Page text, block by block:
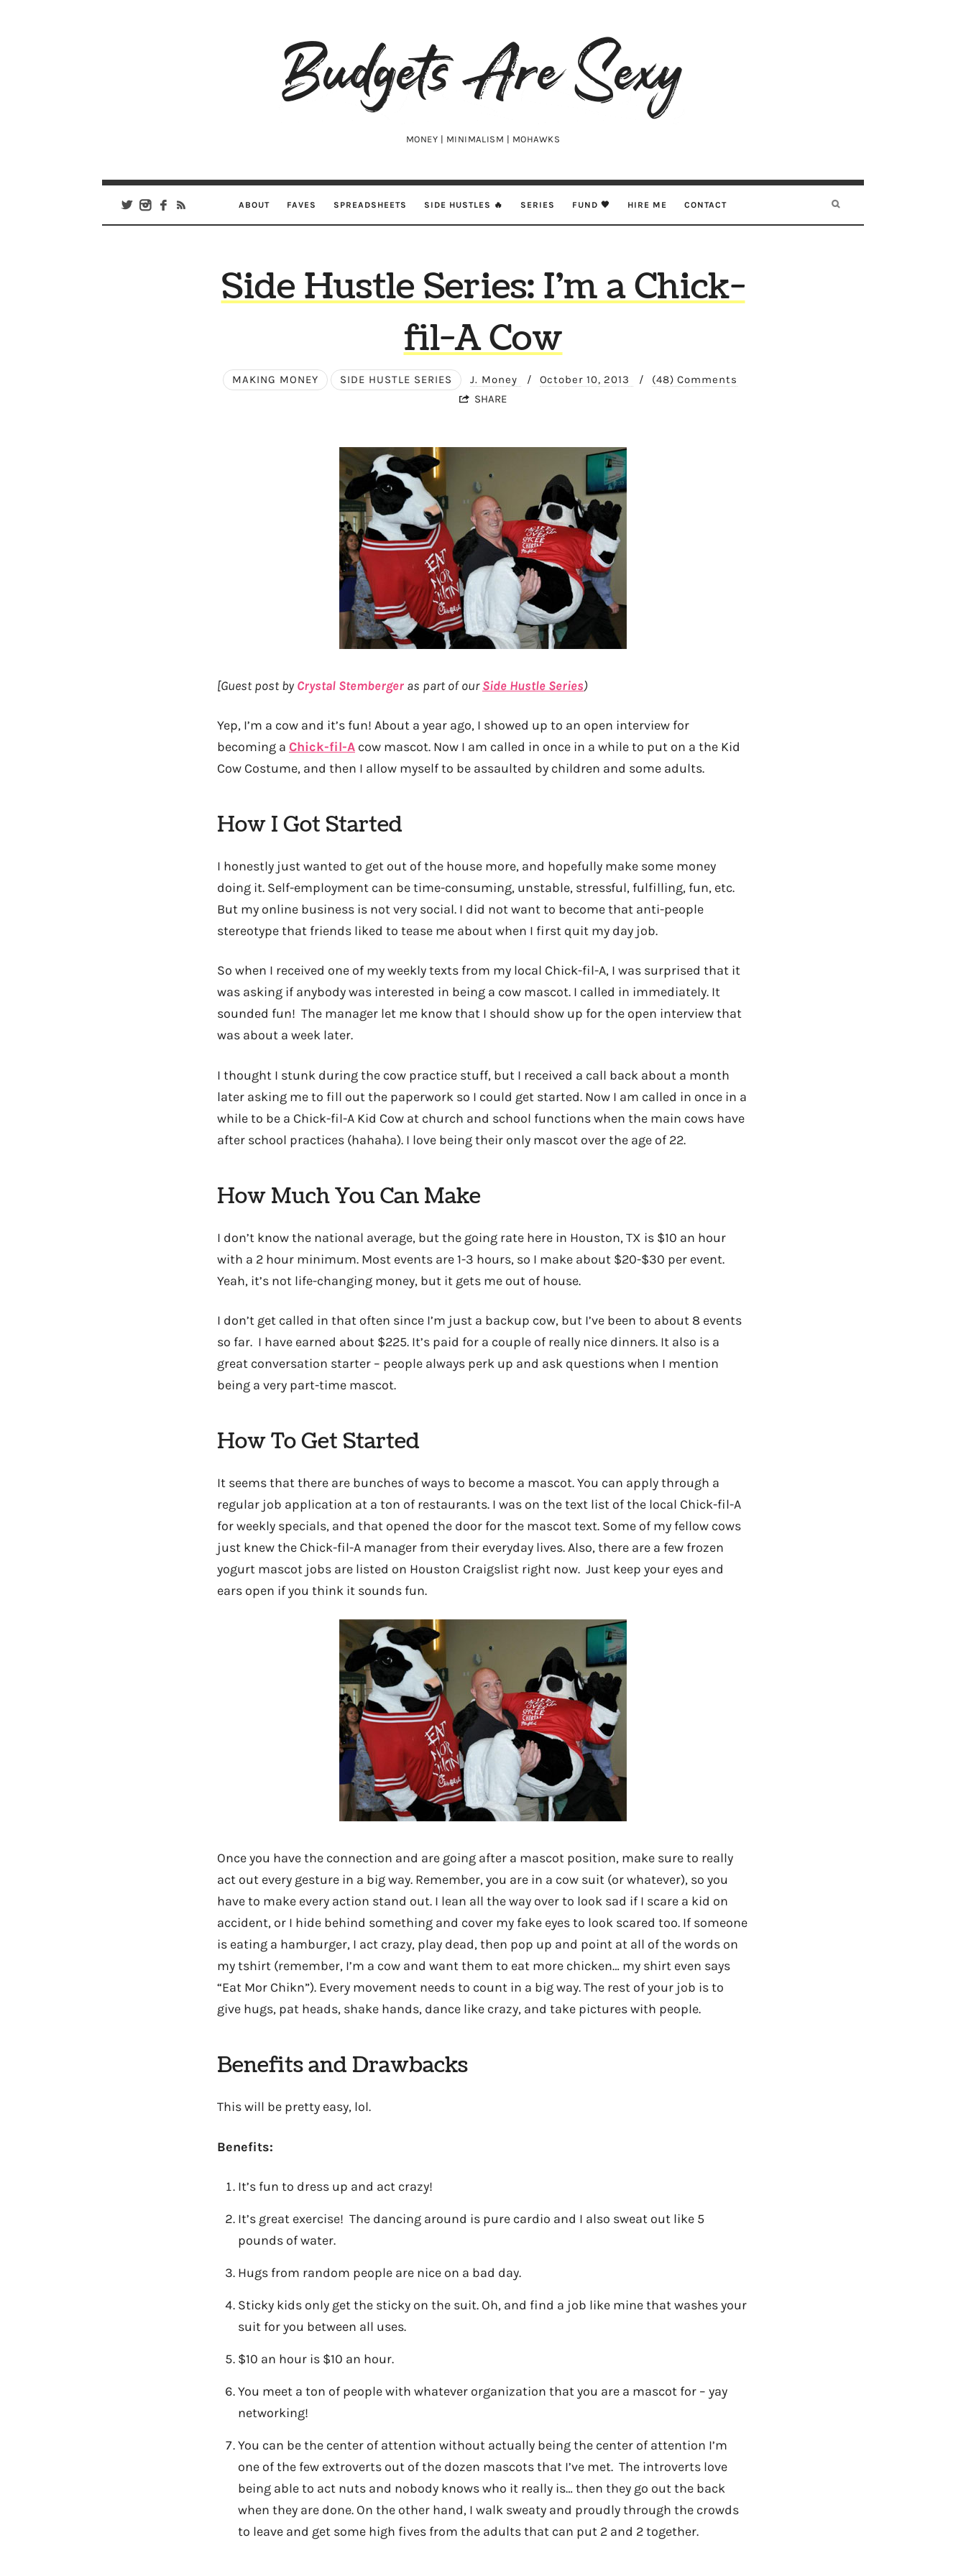
Budgets
Are
MONEY | MINIMALISM | MOHAWKS
ABOUT FAVES SPREADSHEETS SIDE HUSTLES 🔥 SERIES FUND 🖤 HIRE ME CONTACT
Side Hustle Series: I’m a Chick-
fil-A Cow
MAKING MONEY SIDE HUSTLE SERIES J. Money / October 10, 2013 /
(48) Comments
SHARE
[Guest post by Crystal Stemberger as part of our Side Hustle Series)
Yep, I’m a cow and it’s fun! About a year ago, I showed up to an open interview for
becoming a Chick-fil-A cow mascot. Now I am called in once in a while to put on a the Kid
Cow Costume, and then I allow myself to be assaulted by children and some adults.
How I Got Started
I honestly just wanted to get out of the house more, and hopefully make some money
doing it. Self-employment can be time-consuming, unstable, stressful, fulfilling, fun, etc.
But my online business is not very social. I did not want to become that anti-people
stereotype that friends liked to tease me about when I first quit my day job.
So when I received one of my weekly texts from my local Chick-fil-A, I was surprised that it
was asking if anybody was interested in being a cow mascot. I called in immediately. It
sounded fun! The manager let me know that I should show up for the open interview that
was about a week later.
I thought I stunk during the cow practice stuff, but I received a call back about a month
later asking me to fill out the paperwork so I could get started. Now I am called in once in a
while to be a Chick-fil-A Kid Cow at church and school functions when the main cows have
after school practices (hahaha). I love being their only mascot over the age of 22.
How Much You Can Make
I don’t know the national average, but the going rate here in Houston, TX is $10 an hour
with a 2 hour minimum. Most events are 1-3 hours, so I make about $20-$30 per event.
Yeah, it’s not life-changing money, but it gets me out of house.
I don’t get called in that often since I’m just a backup cow, but I’ve been to about 8 events
so far. I have earned about $225. It’s paid for a couple of really nice dinners. It also is a
great conversation starter – people always perk up and ask questions when I mention
being a very part-time mascot.
How To Get Started
It seems that there are bunches of ways to become a mascot. You can apply through a
regular job application at a ton of restaurants. I was on the text list of the local Chick-fil-A
for weekly specials, and that opened the door for the mascot text. Some of my fellow cows
just knew the Chick-fil-A manager from their everyday lives. Also, there are a few frozen
yogurt mascot jobs are listed on Houston Craigslist right now. Just keep your eyes and
ears open if you think it sounds fun.
Once you have the connection and are going after a mascot position, make sure to really
act out every gesture in a big way. Remember, you are in a cow suit (or whatever), so you
have to make every action stand out. I lean all the way over to look sad if I scare a kid on
accident, or I hide behind something and cover my fake eyes to look scared too. If someone
is eating a hamburger, I act crazy, play dead, then pop up and point at all of the words on
my tshirt (remember, I’m a cow and want them to eat more chicken… my shirt even says
“Eat Mor Chikn”). Every movement needs to count in a big way. The rest of your job is to
give hugs, pat heads, shake hands, dance like crazy, and take pictures with people.
Benefits and Drawbacks
This will be pretty easy, lol.
Benefits:
It’s fun to dress up and act crazy!
It’s great exercise! The dancing around is pure cardio and I also sweat out like 5
pounds of water.
Hugs from random people are nice on a bad day.
Sticky kids only get the sticky on the suit. Oh, and find a job like mine that washes your
suit for you between all uses.
$10 an hour is $10 an hour.
You meet a ton of people with whatever organization that you are a mascot for – yay
networking!
You can be the center of attention without actually being the center of attention I’m
one of the few extroverts out of the dozen mascots that I’ve met. The introverts love
being able to act nuts and nobody knows who it really is… then they go out the back
when they are done. On the other hand, I walk sweaty and proudly through the crowds
to leave and get some high fives from the adults that can put 2 and 2 together.